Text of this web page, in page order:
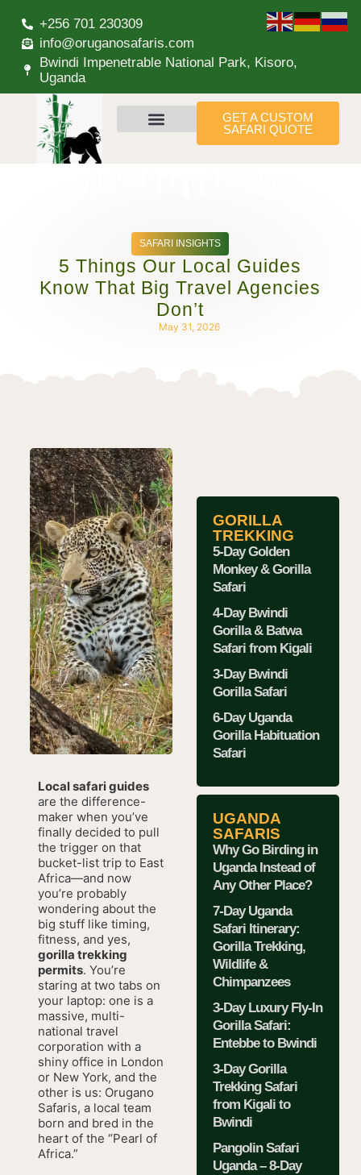
+256 701 230309
info@oruganosafaris.com
Bwindi Impenetrable National Park, Kisoro,
Uganda
GET A CUSTOM
SAFARI QUOTE
SAFARI INSIGHTS
5 Things Our Local Guides
Know That Big Travel Agencies
Don’t
May 31, 2026
Local safari guides
are the difference-
maker when you’ve
finally decided to pull
the trigger on that
bucket-list trip to East
Africa—and now
you’re probably
wondering about the
big stuff like timing,
fitness, and yes,
gorilla trekking
permits. You’re
staring at two tabs on
your laptop: one is a
massive, multi-
national travel
corporation with a
shiny office in London
or New York, and the
other is us: Orugano
Safaris, a local team
born and bred in the
heart of the “Pearl of
Africa.”
GORILLA
TREKKING
5-Day Golden
Monkey & Gorilla
Safari
4-Day Bwindi
Gorilla & Batwa
Safari from Kigali
3-Day Bwindi
Gorilla Safari
6-Day Uganda
Gorilla Habituation
Safari
UGANDA
SAFARIS
Why Go Birding in
Uganda Instead of
Any Other Place?
7-Day Uganda
Safari Itinerary:
Gorilla Trekking,
Wildlife &
Chimpanzees
3-Day Luxury Fly-In
Gorilla Safari:
Entebbe to Bwindi
3-Day Gorilla
Trekking Safari
from Kigali to
Bwindi
Pangolin Safari
Uganda – 8-Day